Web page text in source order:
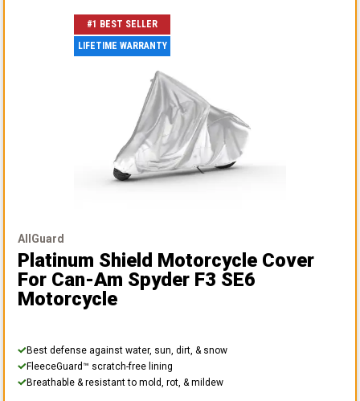
#1 BEST SELLER
LIFETIME WARRANTY
AllGuard
Platinum Shield Motorcycle Cover
For Can-Am Spyder F3 SE6
Motorcycle
Best defense against water, sun, dirt, & snow
FleeceGuard™ scratch-free lining
Breathable & resistant to mold, rot, & mildew